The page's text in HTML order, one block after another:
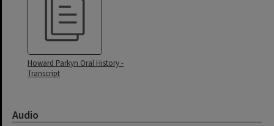
Howard Parkyn Oral History -
Transcript
Audio